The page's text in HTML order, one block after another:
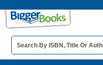
Book
Details
Search
Bar